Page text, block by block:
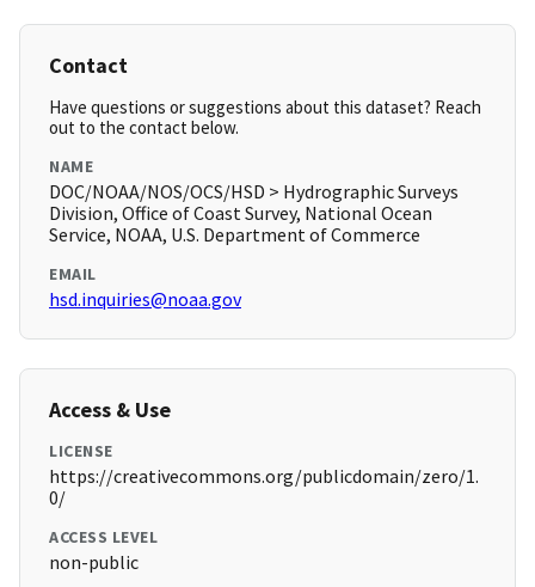
Contact
Have questions or suggestions about this dataset? Reach
out to the contact below.
NAME
DOC/NOAA/NOS/OCS/HSD > Hydrographic Surveys
Division, Office of Coast Survey, National Ocean
Service, NOAA, U.S. Department of Commerce
EMAIL
hsd.inquiries@noaa.gov
Access & Use
LICENSE
https://creativecommons.org/publicdomain/zero/1.
0/
ACCESS LEVEL
non-public